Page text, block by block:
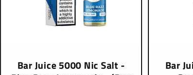
Bar Juice 5000 Nic Salt -
Bar